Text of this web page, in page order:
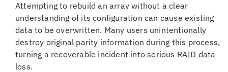
Attempting to rebuild an array without a clear
understanding of its configuration can cause existing
data to be overwritten. Many users unintentionally
destroy original parity information during this process,
turning a recoverable incident into serious RAID data
loss.